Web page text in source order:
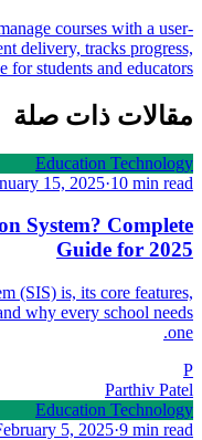
courses with a user-
delivery, tracks progress,
for students and educators.
مقالات ذات صلة
Education Technology
15, 2025·10 min read
System? Complete
Guide for 2025
(SIS) is, its core features,
why every school needs
one.
P
Parthiv Patel
Education Technology
5, 2025·9 min read